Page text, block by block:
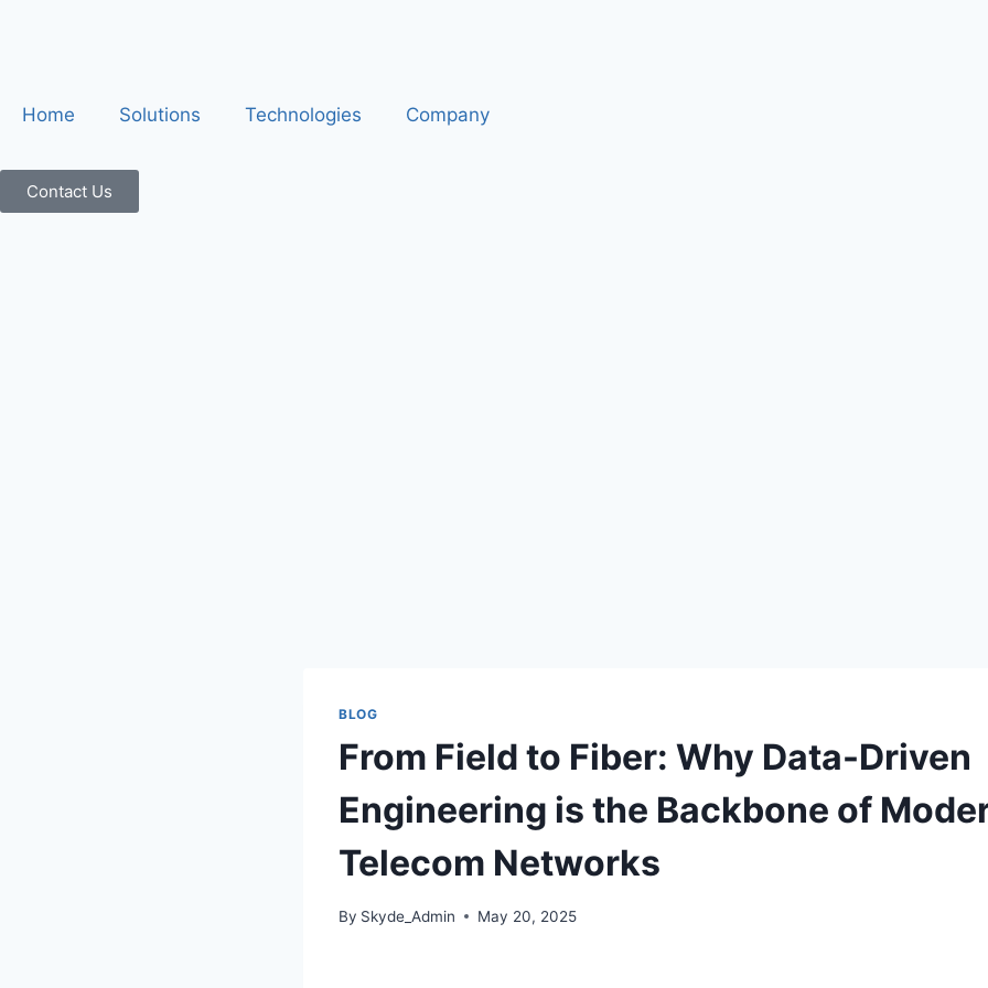
Home Solutions Technologies Company
Contact Us
BLOG
From Field to Fiber: Why Data-Driven
Engineering is the Backbone of
Telecom Networks
By Skyde_Admin May 20, 2025